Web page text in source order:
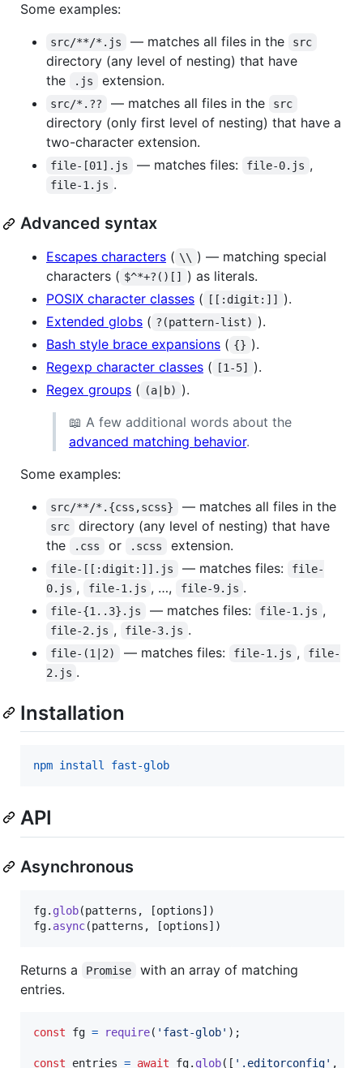
Some examples:
src/**/*.js — matches all files in the src
directory (any level of nesting) that have
the
.js extension.
src/*.?? — matches all files in the src
directory (only first level of nesting) that have a
two-character extension.
file-[01].js — matches files: file-0.js ,
file-1.js .
Advanced syntax
Escapes characters ( \\ ) — matching special
characters ( $^*+?()[]
) as literals.
POSIX character classes ( [[:digit:]]
).
Extended globs ( ?(pattern-list) ).
Bash style brace expansions ( {} ).
Regexp character classes ( [1-5]
).
Regex groups ( (a|b) ).
📖 A few additional words about the
advanced matching behavior.
Some examples:
src/**/*.{css,scss} — matches all files in the
src
directory (any level of nesting) that have
the
.css or .scss extension.
file-[[:digit:]].js — matches files:
file-
0.js , file-1.js , …, file-9.js .
file-{1..3}.js — matches files: file-1.js ,
file-2.js , file-3.js .
file-(1|2) — matches files: file-1.js ,
file-
2.js .
Installation
npm install fast-glob
API
Asynchronous
fg. glob(patterns , [options] )
fg. async(patterns , [options] )
Returns a Promise
with an array of matching
entries.
const fg = require( 'fast-glob' ) ;
const entries = await fg. glob( [ '.editorconfig' ,